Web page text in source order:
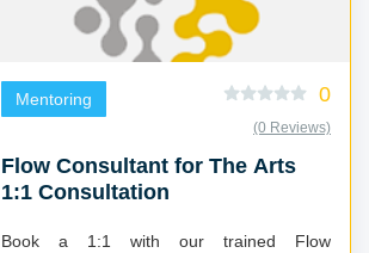
Mentoring 0
(0 Reviews)
Flow Consultant for The Arts
1:1 Consultation
Book a 1:1 with our trained Flow